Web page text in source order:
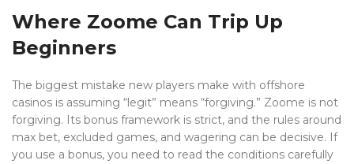
Where Zoome Can Trip Up
Beginners
The biggest mistake new players make with offshore
casinos is assuming “legit” means “forgiving.” Zoome is not
forgiving. Its bonus framework is strict, and the rules around
max bet, excluded games, and wagering can be decisive. If
you use a bonus, you need to read the conditions carefully